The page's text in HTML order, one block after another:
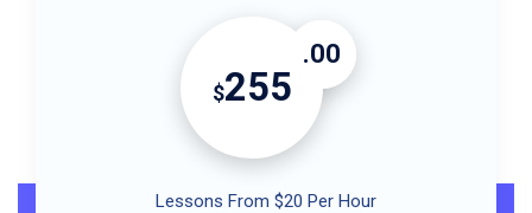
$255
.00
Lessons From $20 Per Hour